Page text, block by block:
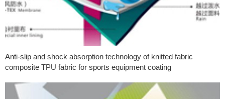
Anti-slip and shock absorption technology of knitted fabric
composite TPU fabric for sports equipment coating